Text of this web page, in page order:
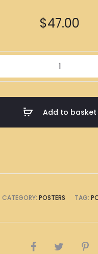
$47.00
Add to basket
CATEGORY: POSTERS TAG:
SHARE